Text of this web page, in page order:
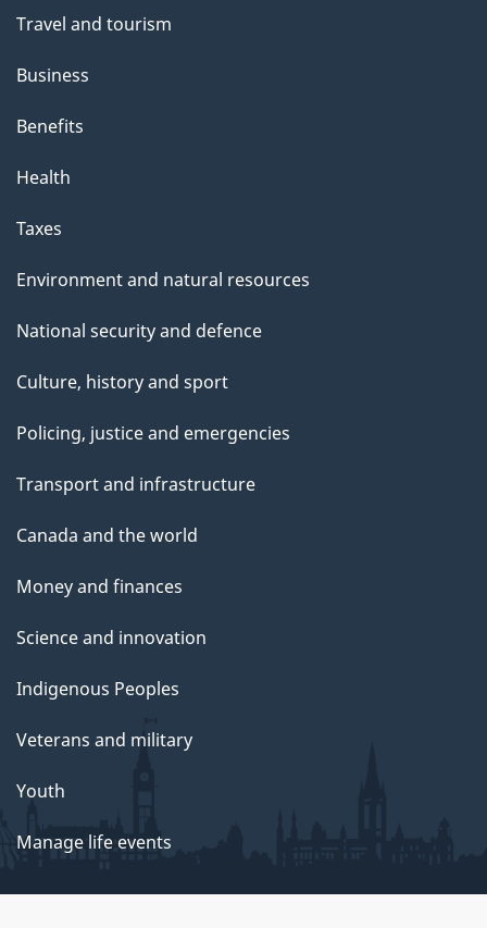
Travel and tourism
Business
Benefits
Health
Taxes
Environment and natural resources
National security and defence
Culture, history and sport
Policing, justice and emergencies
Transport and infrastructure
Canada and the world
Money and finances
Science and innovation
Indigenous Peoples
Veterans and military
Youth
Manage life events